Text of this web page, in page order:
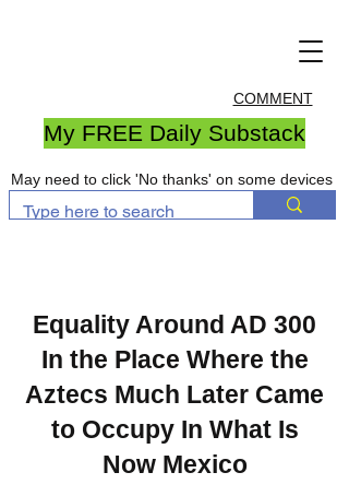
COMMENT
My FREE Daily Substack
May need to click 'No thanks' on some devices
Equality Around AD 300
In the Place Where the
Aztecs Much Later Came
to Occupy In What Is
Now Mexico